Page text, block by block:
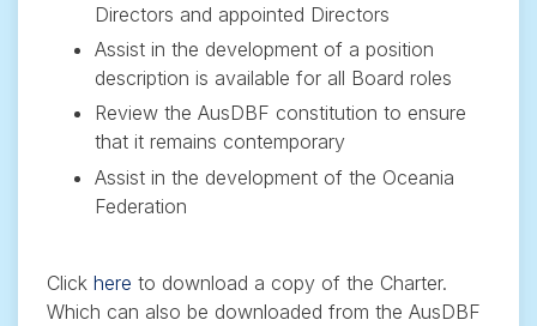
Directors and appointed Directors
Assist in the development of a position
description is available for all Board roles
Review the AusDBF constitution to ensure
that it remains contemporary
Assist in the development of the Oceania
Federation
Click here to download a copy of the Charter.
Which can also be downloaded from the AusDBF